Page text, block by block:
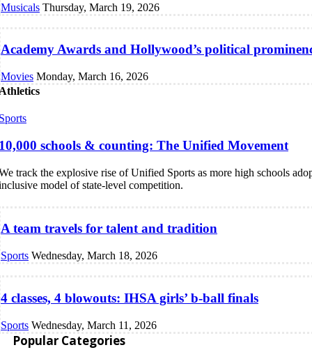
Musicals Thursday, March 19, 2026
Academy Awards and Hollywood’s political
Movies Monday, March 16, 2026
schools & counting: The Unified Movement
track the explosive rise of Unified Sports as more high schools
model of state-level competition.
A team travels for talent and tradition
Sports Wednesday, March 18, 2026
4 classes, 4 blowouts: IHSA girls’ b-ball finals
Sports Wednesday, March 11, 2026
Popular Categories